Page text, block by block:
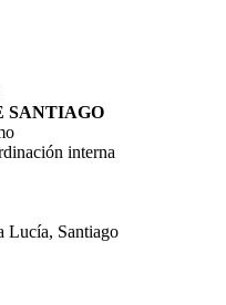
SANTIAGO
interna
Lucía, Santiago